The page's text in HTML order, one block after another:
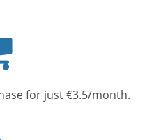
cart
for just €3.5/month.